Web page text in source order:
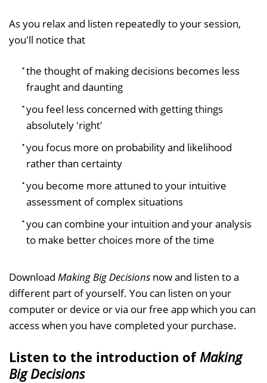
As you relax and listen repeatedly to your session,
you'll notice that
the thought of making decisions becomes less
fraught and daunting
you feel less concerned with getting things
absolutely 'right'
you focus more on probability and likelihood
rather than certainty
you become more attuned to your intuitive
assessment of complex situations
you can combine your intuition and your analysis
to make better choices more of the time
Download Making Big Decisions now and listen to a
different part of yourself. You can listen on your
computer or device or via our free app which you can
access when you have completed your purchase.
Listen to the introduction of Making
Big Decisions